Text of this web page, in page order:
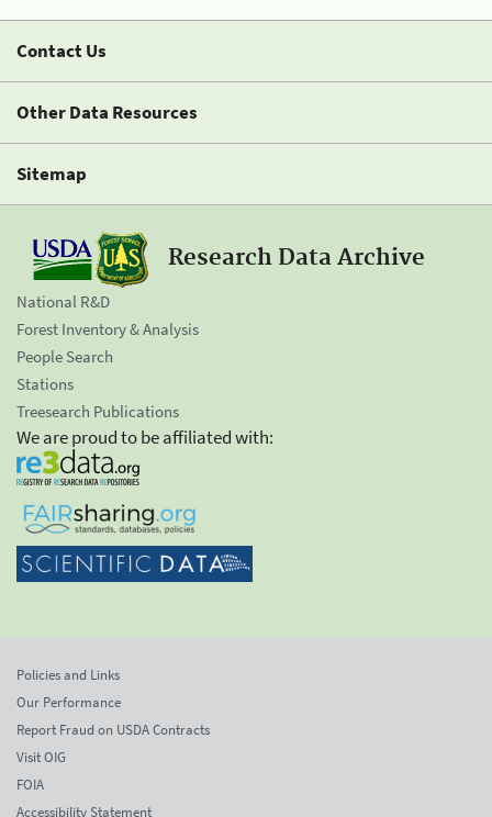
Contact Us
Other Data Resources
Sitemap
Research Data Archive
National R&D
Forest Inventory & Analysis
People Search
Stations
Treesearch Publications
We are proud to be affiliated with:
Policies and Links
Our Performance
Report Fraud on USDA Contracts
Visit OIG
FOIA
Accessibility Statement